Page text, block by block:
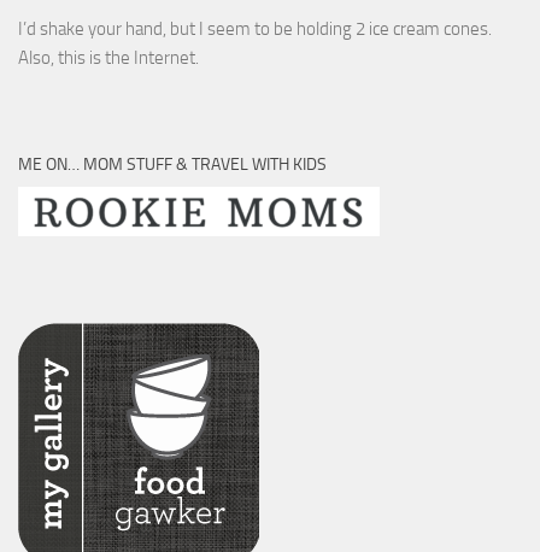
I’d shake your hand, but I seem to be holding 2 ice cream cones.
Also, this is the Internet.
ME ON… MOM STUFF & TRAVEL WITH KIDS